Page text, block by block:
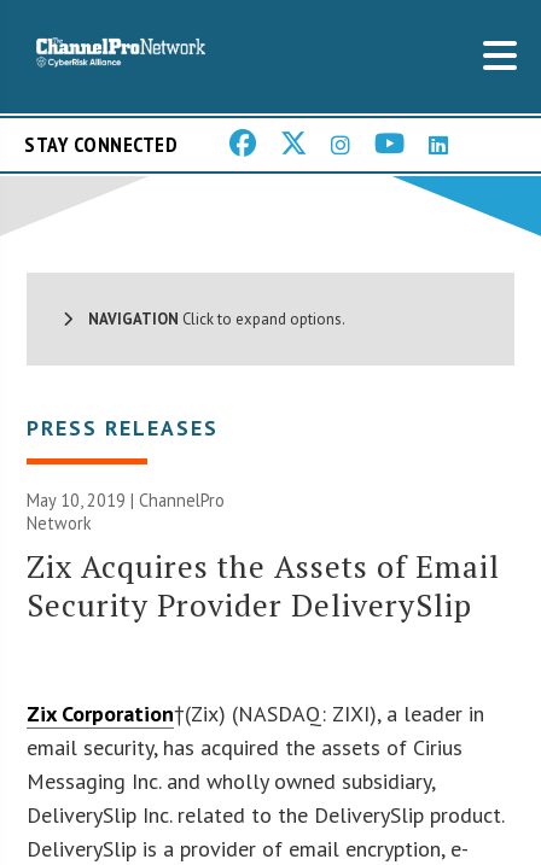
STAY CONNECTED
NAVIGATION Click to expand options.
PRESS RELEASES
May 10, 2019 |ChannelPro
Network
Zix Acquires the Assets of Email
Security Provider DeliverySlip
Zix Corporation†(Zix) (NASDAQ: ZIXI), a leader in
email security, has acquired the assets of Cirius
Messaging Inc. and wholly owned subsidiary,
DeliverySlip Inc. related to the DeliverySlip product.
DeliverySlip is a provider of email encryption, e-